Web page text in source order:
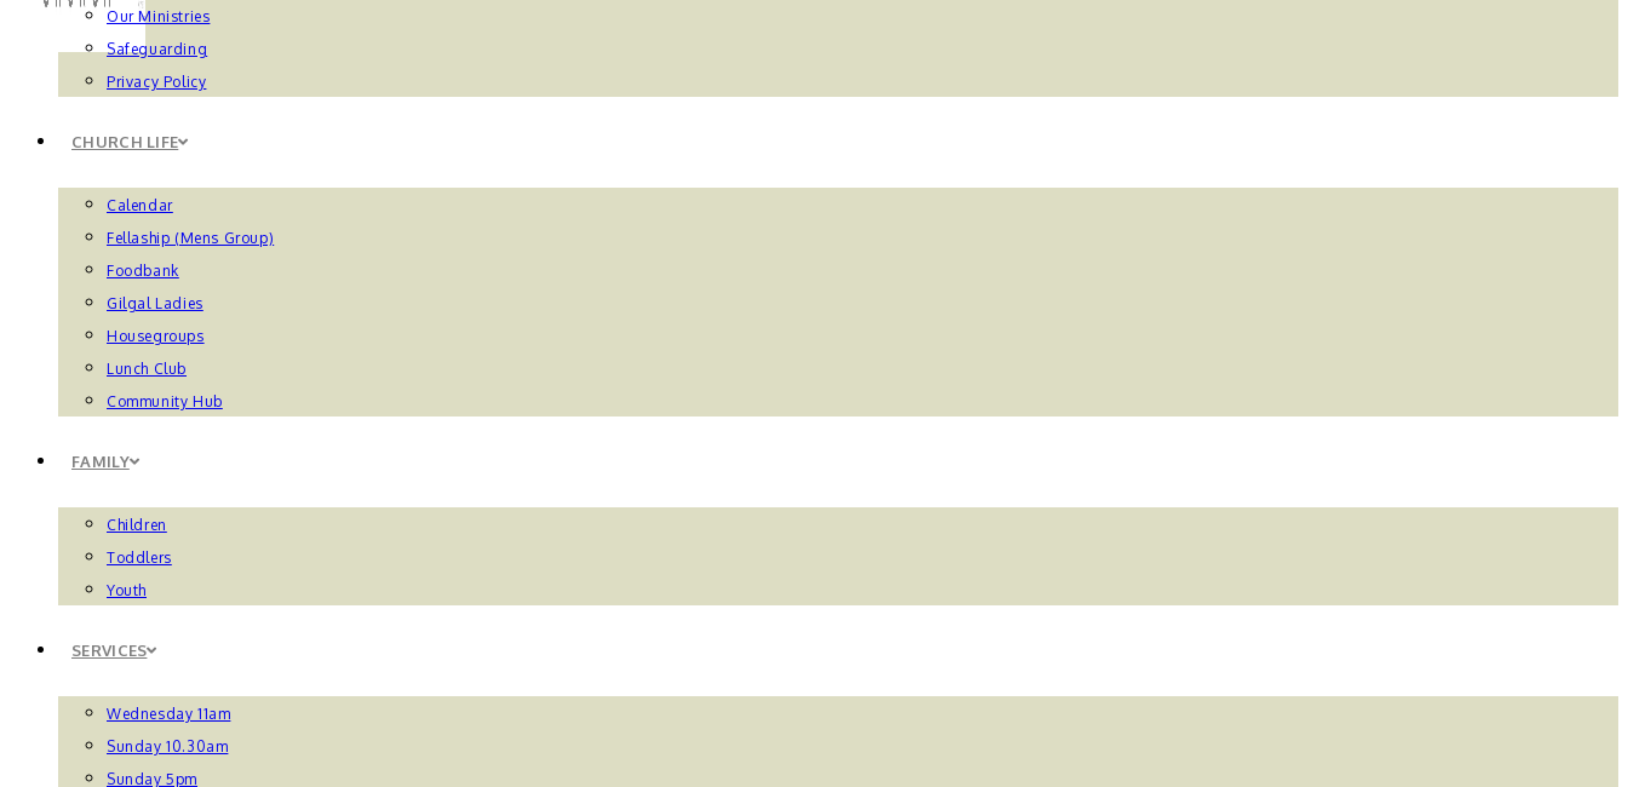
Our Ministries
Safeguarding
Privacy Policy
CHURCH LIFE
Calendar
Fellaship (Mens Group)
Foodbank
Gilgal Ladies
Housegroups
Lunch Club
Community Hub
FAMILY
Children
Toddlers
Youth
SERVICES
Wednesday 11am
Sunday 10.30am
Sunday 5pm